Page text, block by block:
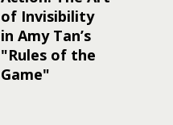
of Invisibility
in Amy Tan’s
"Rules of the
Game"